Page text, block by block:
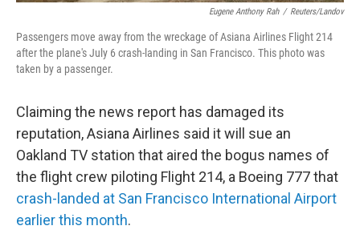
Eugene Anthony Rah / Reuters/Landov
Passengers move away from the wreckage of Asiana Airlines Flight 214
after the plane's July 6 crash-landing in San Francisco. This photo was
taken by a passenger.
Claiming the news report has damaged its
reputation, Asiana Airlines said it will sue an
Oakland TV station that aired the bogus names of
the flight crew piloting Flight 214, a Boeing 777 that
crash-landed at San Francisco International Airport
earlier this month.